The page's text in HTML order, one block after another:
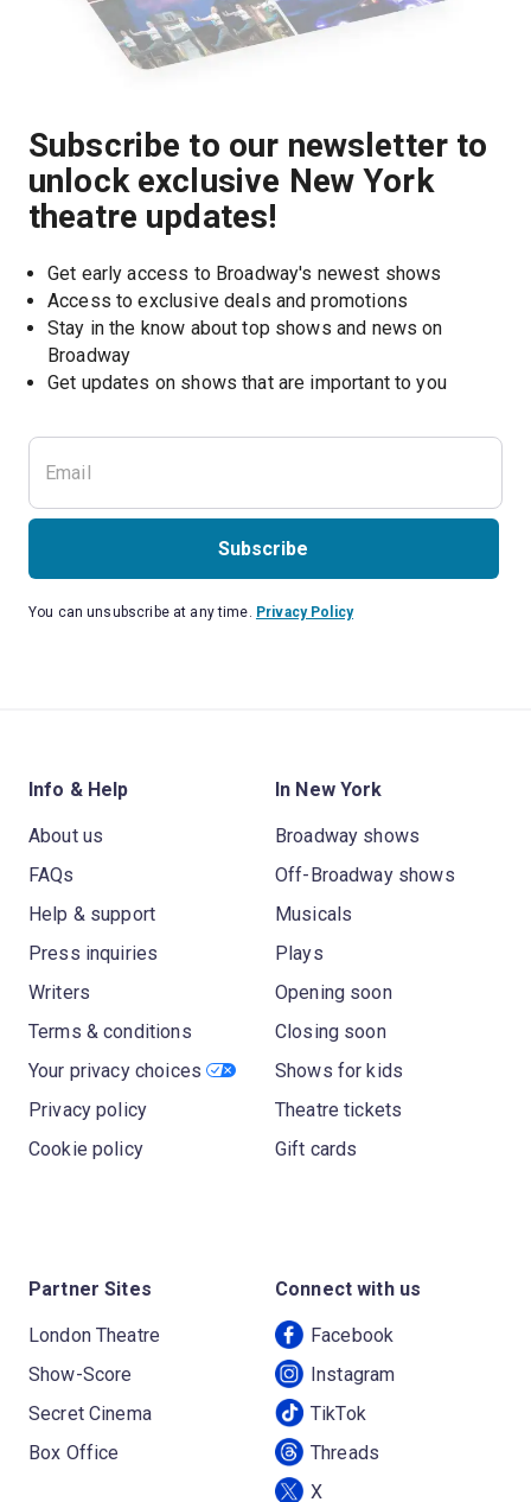
Subscribe to our newsletter to
unlock exclusive New York
theatre updates!
Get early access to Broadway's newest shows
Access to exclusive deals and promotions
Stay in the know about top shows and news on
Broadway
Get updates on shows that are important to you
Subscribe
You can unsubscribe at any time. Privacy Policy
Info & Help
About us
FAQs
Help & support
Press inquiries
Writers
Terms & conditions
Your privacy choices
Privacy policy
Cookie policy
In New York
Broadway shows
Off-Broadway shows
Musicals
Plays
Opening soon
Closing soon
Shows for kids
Theatre tickets
Gift cards
Partner Sites
London Theatre
Show-Score
Secret Cinema
Box Office
Connect with us
Facebook
Instagram
TikTok
Threads
X